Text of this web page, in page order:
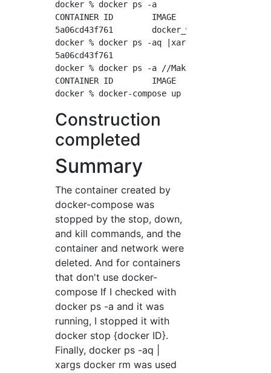
docker % docker ps -a
CONTAINER ID        IMAGE
5a06cd43f761        docker_web
docker % docker ps -aq |xargs docker rm
5a06cd43f761
docker % docker ps -a //Make sure all
CONTAINER ID        IMAGE
Construction
completed
Summary
The container created by
docker-compose was
stopped by the stop, down,
and kill commands, and the
container and network were
deleted. And for containers
that don't use docker-
compose If I checked with
docker ps -a and it was
running, I stopped it with
docker stop {docker ID}.
Finally, docker ps -aq |
xargs docker rm was used